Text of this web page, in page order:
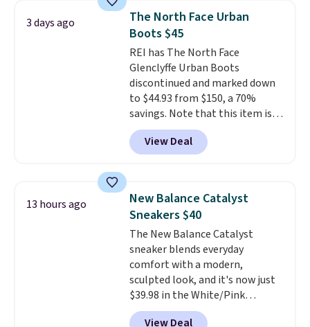
you'll be happy to have,
especially when they're 86% off.
Choose black or grey to get the
low price.
3 days ago
The North Face Urban
Boots $45
REI has The North Face
Glenclyffe Urban Boots
discontinued and marked down
to $44.93 from $150, a 70%
savings. Note that this item is
discontinued and only available
while sizes last. Inspired by
approach-shoe design, these
suede uppers with synthetic-
leather protective rands and
heels for durability on and off
the trail.These are over $100
everywhere else.
View Deal
13 hours ago
New Balance Catalyst
Sneakers $40
The New Balance Catalyst
sneaker blends everyday
comfort with a modern,
sculpted look, and it's now just
$39.98 in the White/Pink
colorway. It has a DynaSoft
View Deal